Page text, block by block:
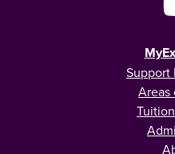
Support
Areas